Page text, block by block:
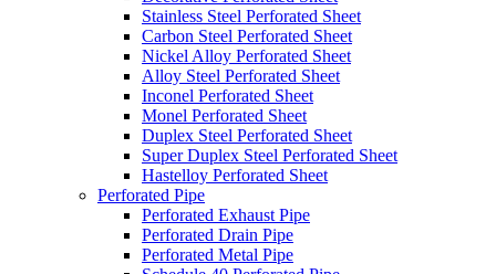
Stainless Steel Perforated Sheet
Carbon Steel Perforated Sheet
Nickel Alloy Perforated Sheet
Alloy Steel Perforated Sheet
Inconel Perforated Sheet
Monel Perforated Sheet
Duplex Steel Perforated Sheet
Super Duplex Steel Perforated Sheet
Hastelloy Perforated Sheet
Perforated Pipe
Perforated Exhaust Pipe
Perforated Drain Pipe
Perforated Metal Pipe